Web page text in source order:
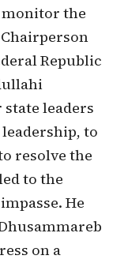
the
Republic
leaders
to
resolve the
to the
He
on a